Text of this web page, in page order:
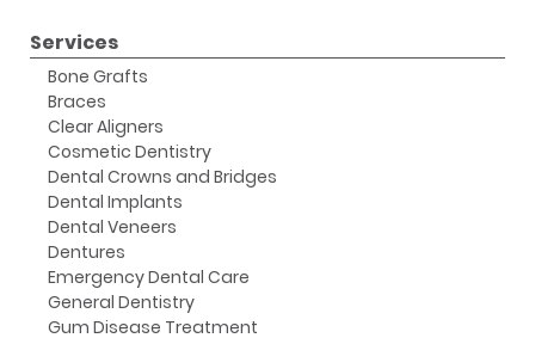
Services
Bone Grafts
Braces
Clear Aligners
Cosmetic Dentistry
Dental Crowns and Bridges
Dental Implants
Dental Veneers
Dentures
Emergency Dental Care
General Dentistry
Gum Disease Treatment